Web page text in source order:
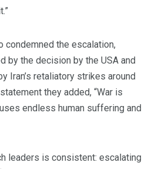
condemned the escalation,
by the decision by the USA and
Iran’s retaliatory strikes around
they added, “War is
endless human suffering and
leaders is consistent: escalating